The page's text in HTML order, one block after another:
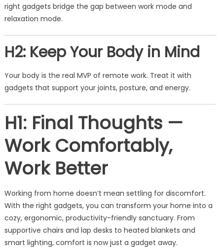
right gadgets bridge the gap between work mode and
relaxation mode.
H2: Keep Your Body in Mind
Your body is the real MVP of remote work. Treat it with
gadgets that support your joints, posture, and energy.
H1: Final Thoughts —
Work Comfortably,
Work Better
Working from home doesn’t mean settling for discomfort.
With the right gadgets, you can transform your home into a
cozy, ergonomic, productivity-friendly sanctuary. From
supportive chairs and lap desks to heated blankets and
smart lighting, comfort is now just a gadget away.